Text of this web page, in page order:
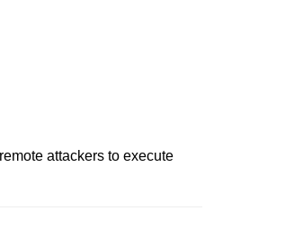
attackers to execute